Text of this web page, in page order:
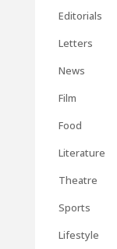
Editorials
Letters
News
Film
Food
Literature
Theatre
Sports
Lifestyle